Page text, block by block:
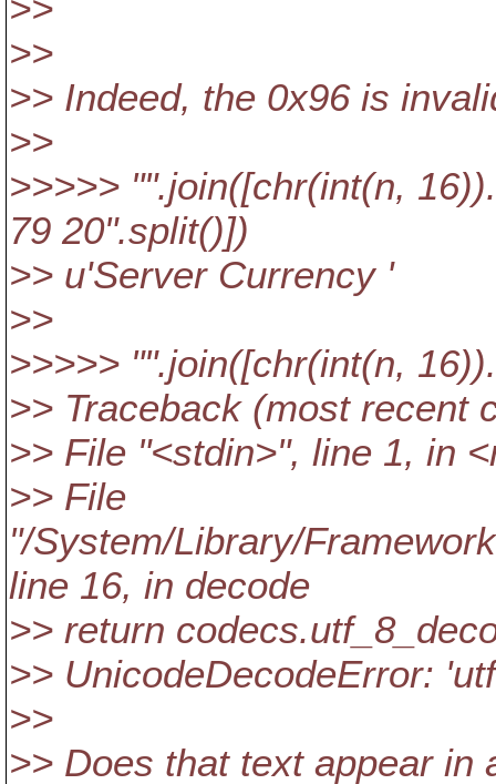
>>
>> Indeed, the 0x96 is
>>
>>>>> "".join([chr(int(n,
79 20".split()])
>> u'Server Currency '
>>
>>>>> "".join([chr(int(n,
>> Traceback (most recent
>> File "<stdin>", line 1, in
>> File
"/System/Library/
line 16, in decode
>> return
>> UnicodeDecodeError:
>>
>> Does that text appear